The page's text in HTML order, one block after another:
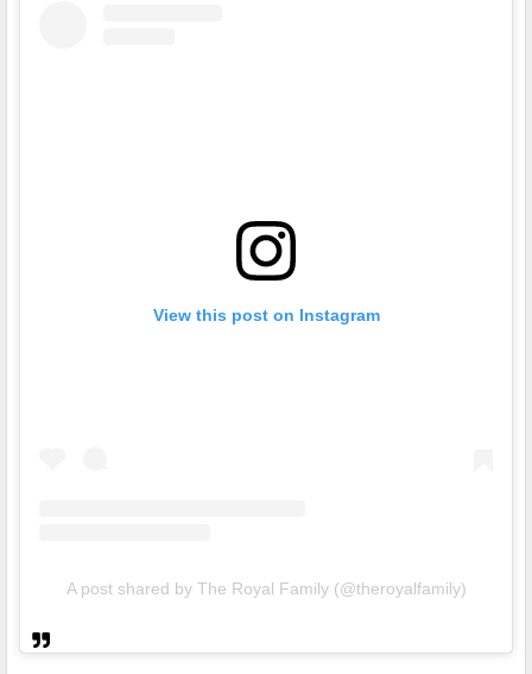
View this post on Instagram
A post shared by The Royal Family (@theroyalfamily)